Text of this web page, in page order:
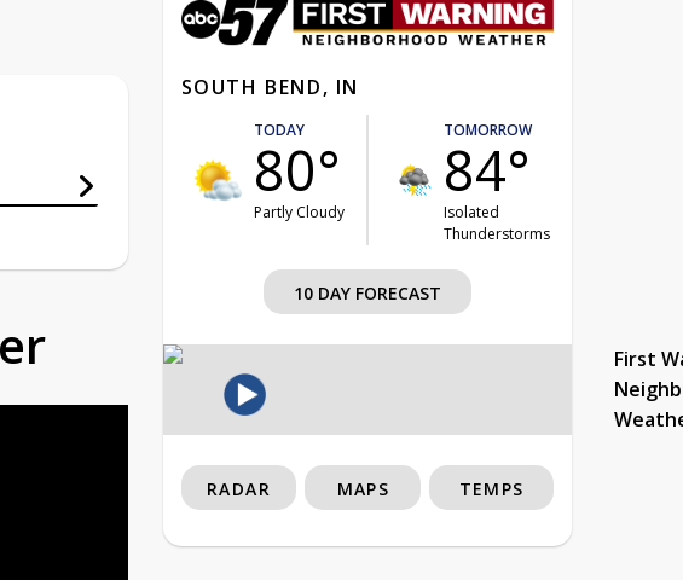
SOUTH BEND, IN
TODAY
80°
Partly Cloudy
TOMORROW
84°
Isolated
Thunderstorms
10 DAY FORECAST
First
RADAR MAPS TEMPS